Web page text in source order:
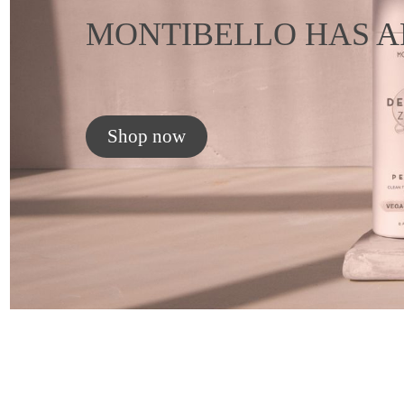
MONTIBELLO HAS
Shop now